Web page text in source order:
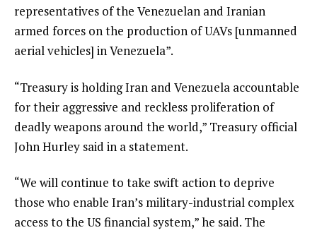
s
o
f
l
s
t
representatives of the Venezuelan and Iranian
armed forces on the production of UAVs [unmanned
aerial vehicles] in Venezuela”.
“Treasury is holding Iran and Venezuela accountable
for their aggressive and reckless proliferation of
deadly weapons around the world,” Treasury official
John Hurley said in a statement.
“We will continue to take swift action to deprive
those who enable Iran’s military-industrial complex
access to the US financial system,” he said. The